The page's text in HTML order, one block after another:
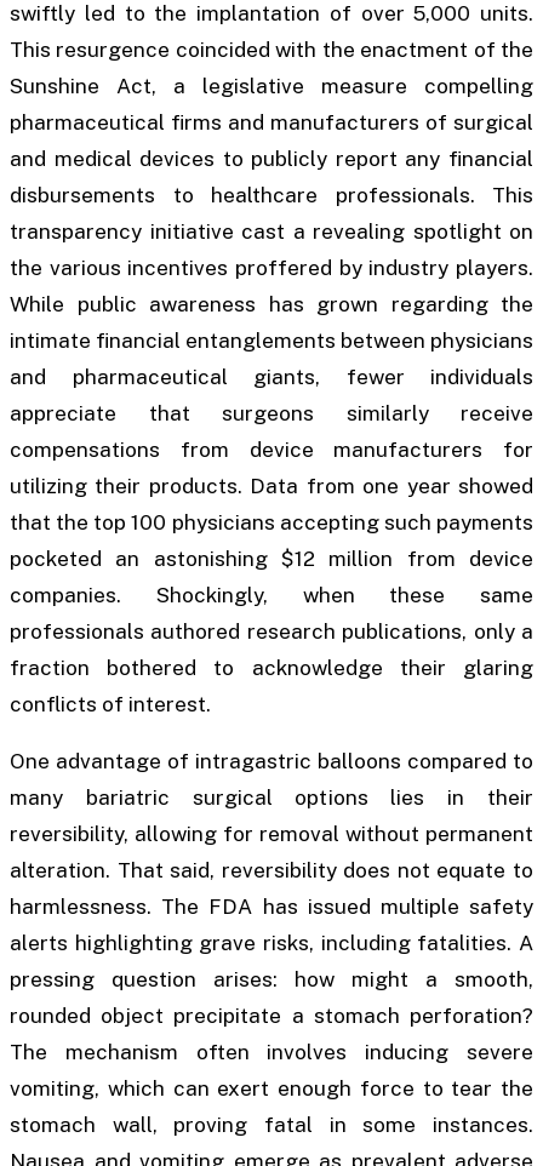
swiftly led to the implantation of over 5,000 units.
This resurgence coincided with the enactment of the
Sunshine Act, a legislative measure compelling
pharmaceutical firms and manufacturers of surgical
and medical devices to publicly report any financial
disbursements to healthcare professionals. This
transparency initiative cast a revealing spotlight on
the various incentives proffered by industry players.
While public awareness has grown regarding the
intimate financial entanglements between physicians
and pharmaceutical giants, fewer individuals
appreciate that surgeons similarly receive
compensations from device manufacturers for
utilizing their products. Data from one year showed
that the top 100 physicians accepting such payments
pocketed an astonishing $12 million from device
companies. Shockingly, when these same
professionals authored research publications, only a
fraction bothered to acknowledge their glaring
conflicts of interest.
One advantage of intragastric balloons compared to
many bariatric surgical options lies in their
reversibility, allowing for removal without permanent
alteration. That said, reversibility does not equate to
harmlessness. The FDA has issued multiple safety
alerts highlighting grave risks, including fatalities. A
pressing question arises: how might a smooth,
rounded object precipitate a stomach perforation?
The mechanism often involves inducing severe
vomiting, which can exert enough force to tear the
stomach wall, proving fatal in some instances.